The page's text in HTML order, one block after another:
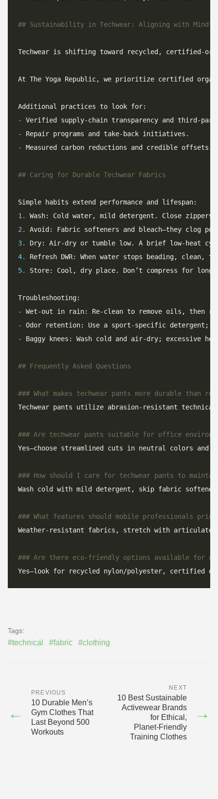
Techwear is shifting toward recycled, certified-
At The Yoga Republic, we prioritize certified
-
-
-
1.
2.
3.
4.
5.
-
-
-
Tags:
#technical #fabric #clothing
←
PREVIOUS
10 Durable Men’s
Gym Clothes That
Last Beyond 500
Workouts
NEXT
10 Best Sustainable
Activewear Brands
for Ethical,
Planet‑Friendly
Training Clothes
→